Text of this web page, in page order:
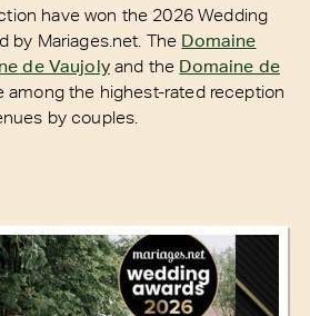
have won the 2026 Wedding
by Mariages.net. The Domaine
de Vaujolyand the Domaine de
among the highest-rated reception
by couples.